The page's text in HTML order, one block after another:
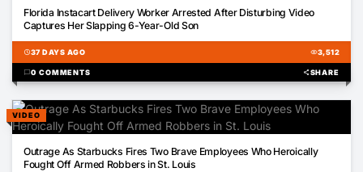
Florida Instacart Delivery Worker Arrested After Disturbing Video
Captures Her Slapping 6-Year-Old Son
schedule37 DAYS AGO visibility3,512
chat_bubble0 COMMENTS shareSHARE
VIDEO
Outrage As Starbucks Fires Two Brave Employees Who Heroically
Fought Off Armed Robbers in St. Louis